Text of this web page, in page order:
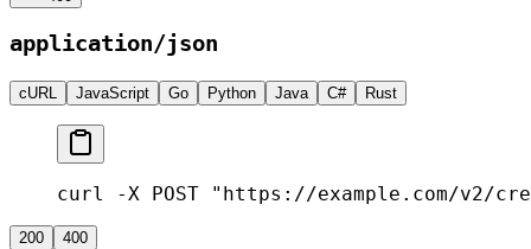
application/json
cURL JavaScript Go Python Java C# Rust
curl -X POST "https://example.com/v2/
200 400